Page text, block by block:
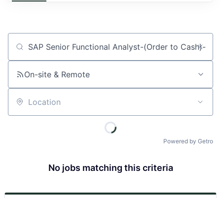
Job title, company or keyword
On-site & Remote
Location
Powered by Getro
No jobs matching this criteria